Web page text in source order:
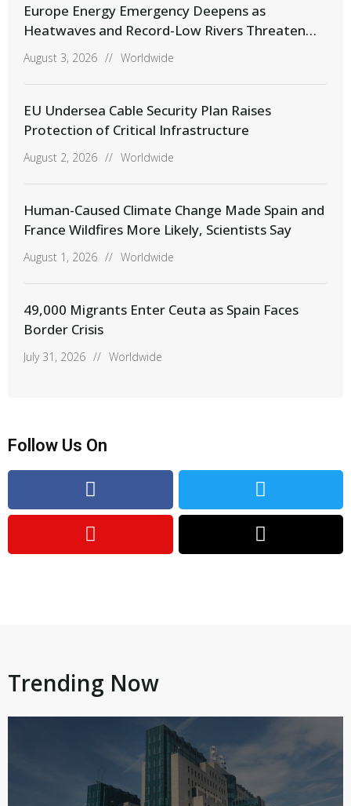
Europe Energy Emergency Deepens as
Heatwaves and Record-Low Rivers Threaten
Power Supplies
August 3, 2026 // Worldwide
EU Undersea Cable Security Plan Raises
Protection of Critical Infrastructure
August 2, 2026 // Worldwide
Human-Caused Climate Change Made Spain and
France Wildfires More Likely, Scientists Say
August 1, 2026 // Worldwide
49,000 Migrants Enter Ceuta as Spain Faces
Border Crisis
July 31, 2026 // Worldwide
Follow Us On
Trending Now​